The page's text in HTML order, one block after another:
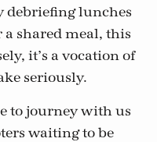
debriefing lunches
shared meal, this
it’s a vocation of
seriously.
to journey with us
waiting to be